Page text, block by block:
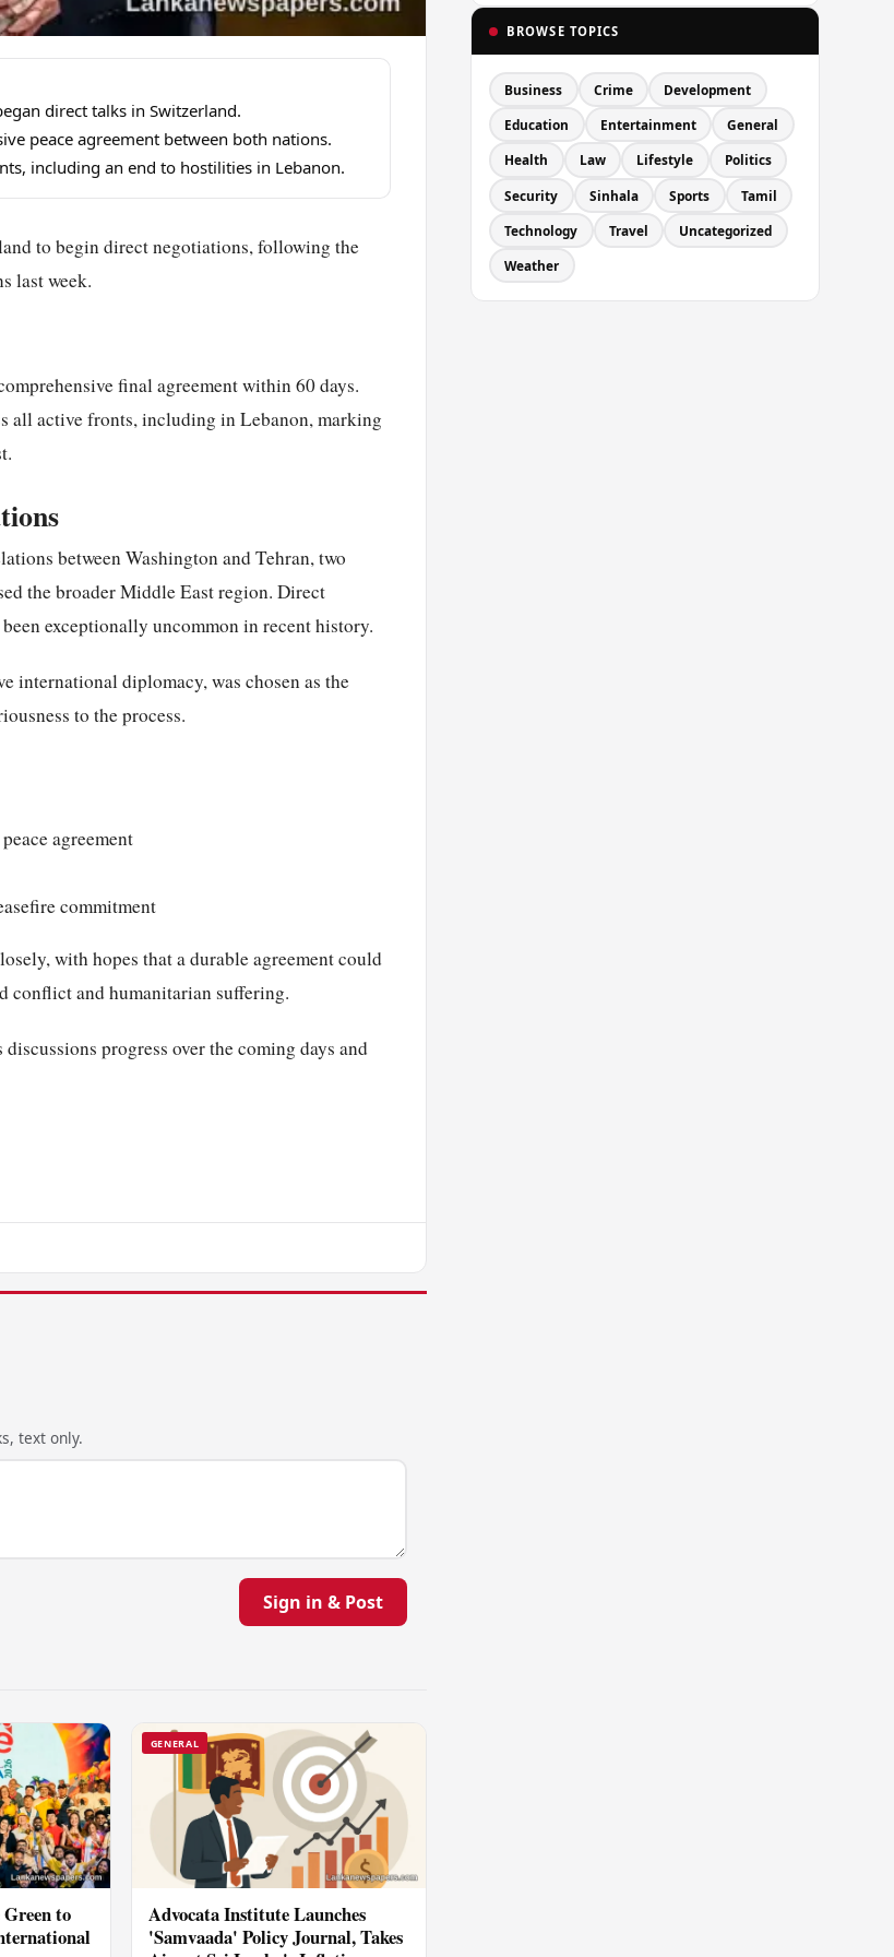
direct talks in Switzerland.
peace agreement between both nations.
including an end to hostilities in Lebanon.
to begin direct negotiations, following the
last week.
final agreement within 60 days.
all active fronts, including in Lebanon, marking
between Washington and Tehran, two
the broader Middle East region. Direct
exceptionally uncommon in recent history.
international diplomacy, was chosen as the
to the process.
agreement
commitment
with hopes that a durable agreement could
conflict and humanitarian suffering.
progress over the coming days and
text only.
Sign in & Post
to
GENERAL
Advocata Institute Launches
'Samvaada' Policy Journal, Takes
BROWSE TOPICS
Business Crime Development
Education Entertainment General
Health Law Lifestyle Politics
Security Sinhala Sports Tamil
Technology Travel Uncategorized
Weather